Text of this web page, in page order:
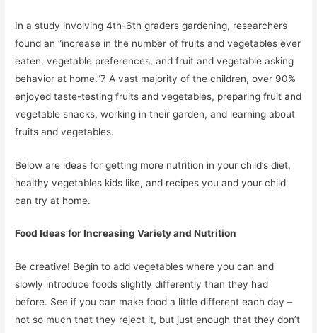
In a study involving 4th-6th graders gardening, researchers
found an “increase in the number of fruits and vegetables ever
eaten, vegetable preferences, and fruit and vegetable asking
behavior at home.”7 A vast majority of the children, over 90%
enjoyed taste-testing fruits and vegetables, preparing fruit and
vegetable snacks, working in their garden, and learning about
fruits and vegetables.
Below are ideas for getting more nutrition in your child’s diet,
healthy vegetables kids like, and recipes you and your child
can try at home.
Food Ideas for Increasing Variety and Nutrition
Be creative! Begin to add vegetables where you can and
slowly introduce foods slightly differently than they had
before. See if you can make food a little different each day –
not so much that they reject it, but just enough that they don’t